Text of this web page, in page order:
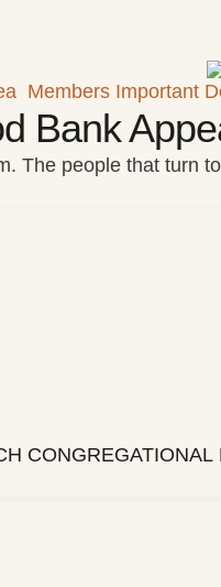
Members Important
Bank
The people that turn
CONGREGATIONAL